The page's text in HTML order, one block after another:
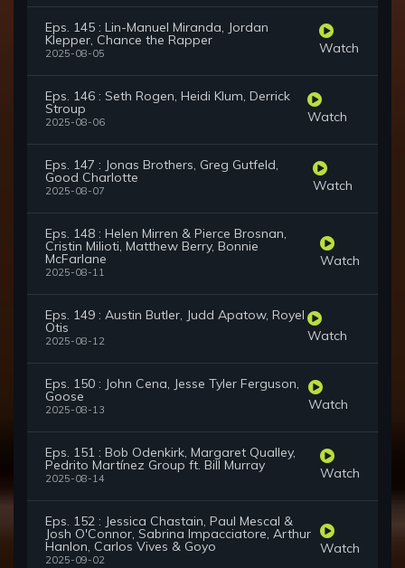
Eps. 145 : Lin-Manuel Miranda, Jordan
Klepper, Chance the Rapper
2025-08-05 Watch
Eps. 146 : Seth Rogen, Heidi Klum, Derrick
Stroup
2025-08-06 Watch
Eps. 147 : Jonas Brothers, Greg Gutfeld,
Good Charlotte
2025-08-07 Watch
Eps. 148 : Helen Mirren & Pierce Brosnan,
Cristin Milioti, Matthew Berry, Bonnie
McFarlane
2025-08-11
Watch
Eps. 149 : Austin Butler, Judd Apatow, Royel
Otis
2025-08-12 Watch
Eps. 150 : John Cena, Jesse Tyler Ferguson,
Goose
2025-08-13 Watch
Eps. 151 : Bob Odenkirk, Margaret Qualley,
Pedrito Martínez Group ft. Bill Murray
2025-08-14 Watch
Eps. 152 : Jessica Chastain, Paul Mescal &
Josh O'Connor, Sabrina Impacciatore, Arthur
Hanlon, Carlos Vives & Goyo
2025-09-02
Watch